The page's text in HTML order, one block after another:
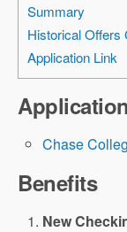
Summary
Historical Offers
Application Link
Chase
Benefits
New